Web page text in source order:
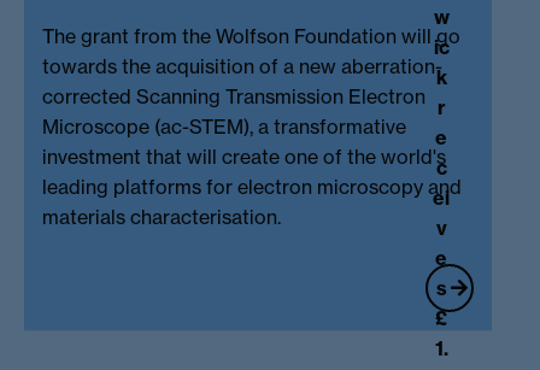
K
v
e
ta
..
The grant from the Wolfson Foundation will go
towards the acquisition of a new aberration-
corrected Scanning Transmission Electron
Microscope (ac-STEM), a transformative
investment that will create one of the world's
leading platforms for electron microscopy and
materials characterisation.
w
ic
k
r
e
c
ei
v
e
s
£
1.